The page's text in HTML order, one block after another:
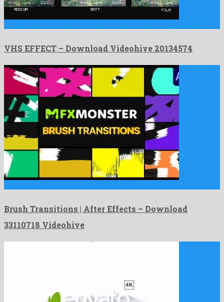
VHS EFFECT – Download Videohive 20134574
Brush Transitions | After Effects – Download
33110718 Videohive